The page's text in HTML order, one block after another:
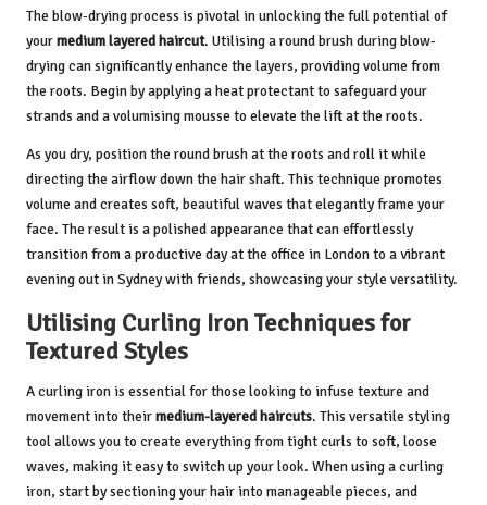
The blow-drying process is pivotal in unlocking the full potential of
yourmedium layered haircut. Utilising a round brush during blow-
drying can significantly enhance the layers, providing volume from
the roots. Begin by applying a heat protectant to safeguard your
strands and a volumising mousse to elevate the lift at the roots.
As you dry, position the round brush at the roots and roll it while
directing the airflow down the hair shaft. This technique promotes
volume and creates soft, beautiful waves that elegantly frame your
face. The result is a polished appearance that can effortlessly
transition from a productive day at the office in London to a vibrant
evening out in Sydney with friends, showcasing your style versatility.
Utilising Curling Iron Techniques for
Textured Styles
A curling iron is essential for those looking to infuse texture and
movement into theirmedium-layered haircuts. This versatile styling
tool allows you to create everything from tight curls to soft, loose
waves, making it easy to switch up your look. When using a curling
iron, start by sectioning your hair into manageable pieces, and